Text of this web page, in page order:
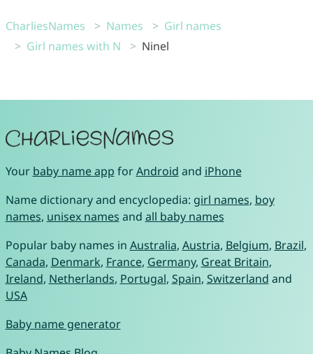
CharliesNames Names
Girl names
Girl names with N
Ninel
Your baby name app forAndroid and iPhone
Name dictionary and encyclopedia: girl names, boy
names, unisex names and all baby names
Popular baby names in Australia, Austria, Belgium, Brazil,
Canada, Denmark, France, Germany, Great Britain,
Ireland, Netherlands, Portugal, Spain, Switzerland and
USA
Baby name generator